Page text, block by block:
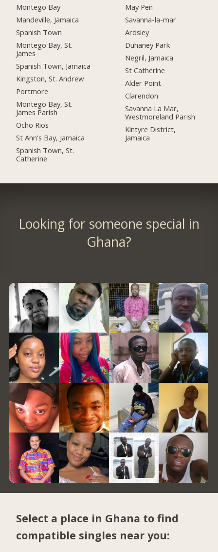
Montego Bay
Mandeville, Jamaica
Spanish Town
Montego Bay, St.
James
Spanish Town, Jamaica
Kingston, St. Andrew
Portmore
Montego Bay, St.
James Parish
Ocho Rios
St Ann's Bay, Jamaica
Spanish Town, St.
Catherine
May Pen
Savanna-la-mar
Ardsley
Duhaney Park
Negril, Jamaica
St Catherine
Alder Point
Clarendon
Savanna La Mar,
Westmoreland Parish
Kintyre District,
Jamaica
Looking for someone special in
Ghana?
Select a place in Ghana to find
compatible singles near you: